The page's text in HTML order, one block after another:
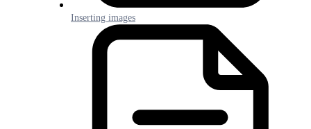
Inserting images